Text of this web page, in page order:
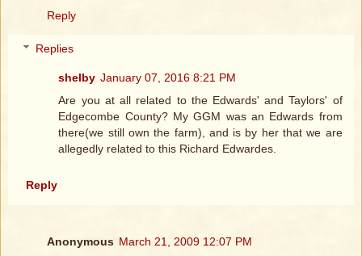
Reply
Replies
shelby January 07, 2016 8:21 PM
Are you at all related to the Edwards' and Taylors' of
Edgecombe County? My GGM was an Edwards from
there(we still own the farm), and is by her that we are
allegedly related to this Richard Edwardes.
Reply
Anonymous March 21, 2009 12:07 PM